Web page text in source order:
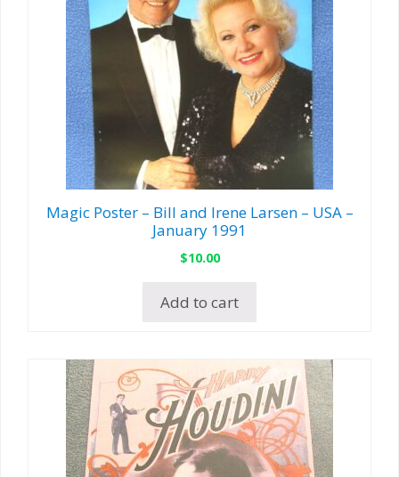
Magic Poster – Bill and Irene Larsen – USA –
January 1991
$10.00
Add to cart